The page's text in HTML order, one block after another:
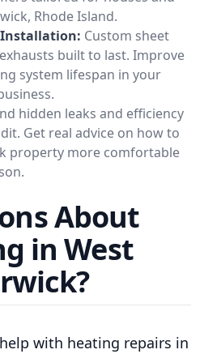
Rhode Island.
Installation: Custom sheet
built to last. Improve
system lifespan in your
hidden leaks and efficiency
Get real advice on how to
property more comfortable
About
in West
with heating repairs in